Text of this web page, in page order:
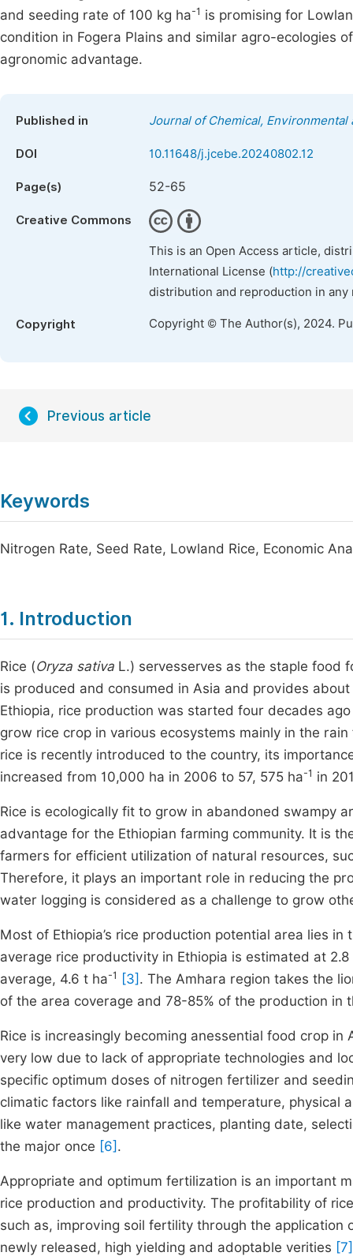
and seeding rate of 100 kg ha-1 is promising for
condition in Fogera Plains and similar agro-ecologies
agronomic advantage.
Published in Journal of Chemical,
DOI 10.11648/j.jcebe.20240802.12
Page(s) 52-65
Creative Commons
This is an Open Access article,
International License (http://
distribution and reproduction in
Copyright Copyright © The Author(s), 2024.
Previous article
Keywords
Nitrogen Rate, Seed Rate, Lowland Rice, Economic
1. Introduction
Rice (Oryza sativa L.) servesserves as the staple food
is produced and consumed in Asia and provides
Ethiopia, rice production was started four decades
grow rice crop in various ecosystems mainly in the
rice is recently introduced to the country, its
increased from 10,000 ha in 2006 to 57, 575 ha-1 in
Rice is ecologically fit to grow in abandoned swampy
advantage for the Ethiopian farming community. It is
farmers for efficient utilization of natural resources,
Therefore, it plays an important role in reducing the
water logging is considered as a challenge to grow
Most of Ethiopia’s rice production potential area lies
average rice productivity in Ethiopia is estimated at 2.8
average, 4.6 t ha-1 [3] . The Amhara region takes the
of the area coverage and 78-85% of the production in
Rice is increasingly becoming anessential food crop
very low due to lack of appropriate technologies and
specific optimum doses of nitrogen fertilizer and
climatic factors like rainfall and temperature, physical
like water management practices, planting date,
the major once [6] .
Appropriate and optimum fertilization is an important
rice production and productivity. The profitability of
such as, improving soil fertility through the
newly released, high yielding and adoptable verities [7]